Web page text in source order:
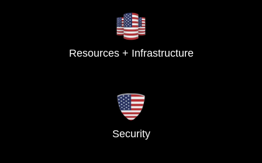
Resources + Infrastructure
Security